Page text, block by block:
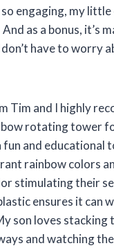
engaging, my little
as a bonus, it’s
have to worry
Tim and I highly
rotating tower
fun and educational
rainbow colors
stimulating their
ensures it can
son loves stacking
and watching